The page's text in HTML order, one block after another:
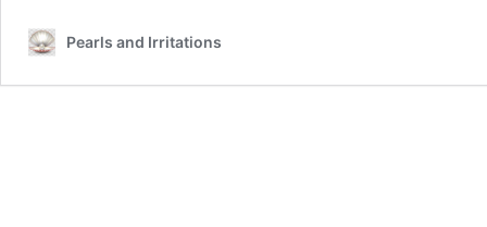
Pearls and Irritations